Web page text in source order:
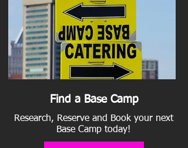
Find a Base Camp
Research, Reserve and Book your next
Base Camp today!